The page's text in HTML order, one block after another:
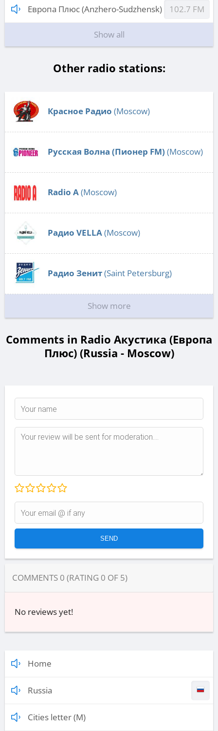
Европа Плюс (Anzhero-Sudzhensk) 102.7 FM
Show all
Other radio stations:
Красное Радио (Moscow)
Русская Волна (Пионер FM) (Moscow)
Radio А(Moscow)
Радио VELLA(Moscow)
Радио Зенит(Saint Petersburg)
Show more
Comments in Radio Акустика (Европа
Плюс) (Russia - Moscow)
COMMENTS 0 (RATING 0 OF 5)
No reviews yet!
Home
Russia
Cities letter (M)